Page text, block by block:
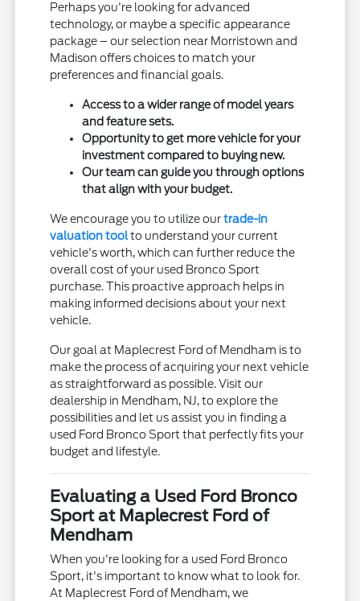
Perhaps you're looking for advanced
technology, or maybe a specific appearance
package – our selection near Morristown and
Madison offers choices to match your
preferences and financial goals.
Access to a wider range of model years
and feature sets.
Opportunity to get more vehicle for your
investment compared to buying new.
Our team can guide you through options
that align with your budget.
We encourage you to utilize ourtrade-in
valuation toolto understand your current
vehicle's worth, which can further reduce the
overall cost of your used Bronco Sport
purchase. This proactive approach helps in
making informed decisions about your next
vehicle.
Our goal at Maplecrest Ford of Mendham is to
make the process of acquiring your next vehicle
as straightforward as possible. Visit our
dealership in Mendham, NJ, to explore the
possibilities and let us assist you in finding a
used Ford Bronco Sport that perfectly fits your
budget and lifestyle.
Evaluating a Used Ford Bronco
Sport at Maplecrest Ford of
Mendham
When you're looking for a used Ford Bronco
Sport, it's important to know what to look for.
At Maplecrest Ford of Mendham, we